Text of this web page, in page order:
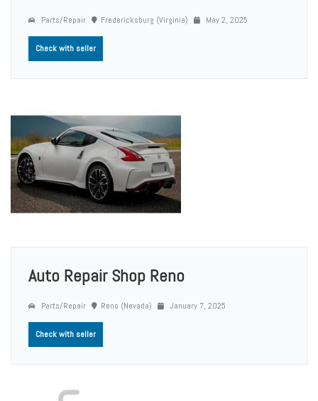
Parts/Repair Fredericksburg (Virginia) May 2, 2025
Check with seller
Auto Repair Shop Reno
Parts/Repair Reno (Nevada) January 7, 2025
Check with seller